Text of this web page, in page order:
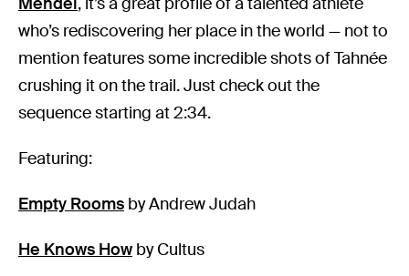
who’s rediscovering her place in the world — not to
mention features some incredible shots of Tahnée
crushing it on the trail. Just check out the
sequence starting at 2:34.
Featuring:
Empty Rooms by Andrew Judah
He Knows How by Cultus